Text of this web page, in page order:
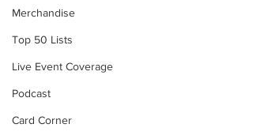
Merchandise
Top 50 Lists
Live Event Coverage
Podcast
Card Corner